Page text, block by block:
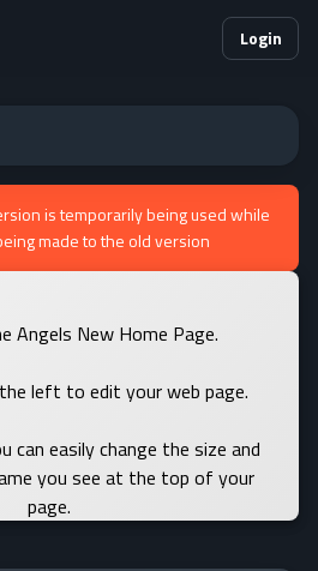
Login
is temporarily being used while
made to the old version
Angels New Home Page.
left to edit your web page.
can easily change the size and
you see at the top of your
page.